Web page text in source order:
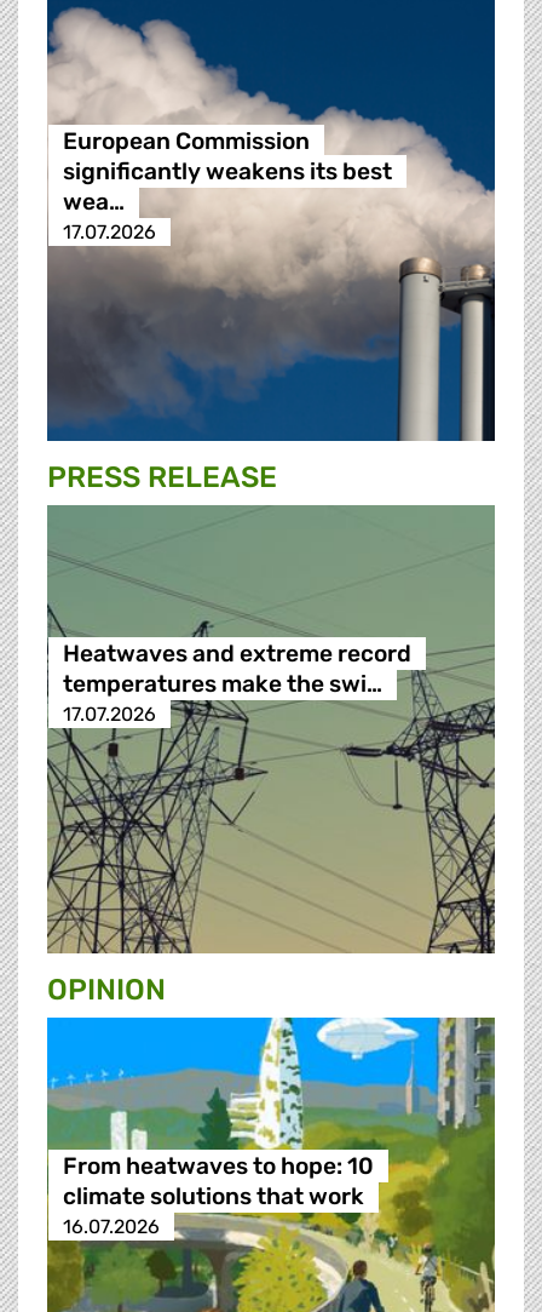
European Commission
significantly weakens its best
wea…
17.07.2026
PRESS RELEASE
Heatwaves and extreme record
temperatures make the swi…
17.07.2026
OPINION
From heatwaves to hope: 10
climate solutions that work
16.07.2026